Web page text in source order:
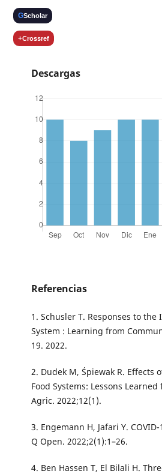
GScholar
+Crossref
Descargas
Referencias
1. Schusler T. Responses to the
System : Learning from
19. 2022.
2. Dudek M, Śpiewak R. Effects
Food Systems: Lessons
Agric. 2022;12(1).
3. Engemann H, Jafari Y.
Q Open. 2022;2(1):1–26.
4. Ben Hassen T, El Bilali H.